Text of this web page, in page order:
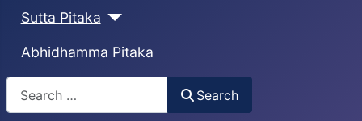
Sutta Pitaka
Abhidhamma Pitaka
Search
Search